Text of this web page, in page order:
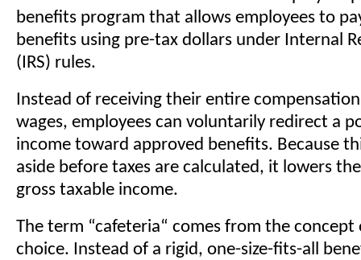
benefits program that allows employees to
benefits using pre-tax dollars under Internal
(IRS) rules.
Instead of receiving their entire
wages, employees can voluntarily redirect a
income toward approved benefits. Because
aside before taxes are calculated, it lowers
gross taxable income.
The term “cafeteria“ comes from the concept
choice. Instead of a rigid, one-size-fits-all